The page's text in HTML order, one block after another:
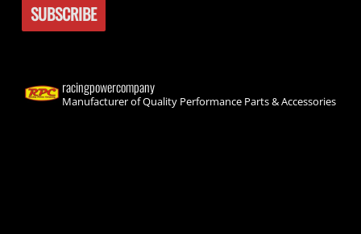
racingpowercompany
Manufacturer of Quality Performance Parts & Accessories